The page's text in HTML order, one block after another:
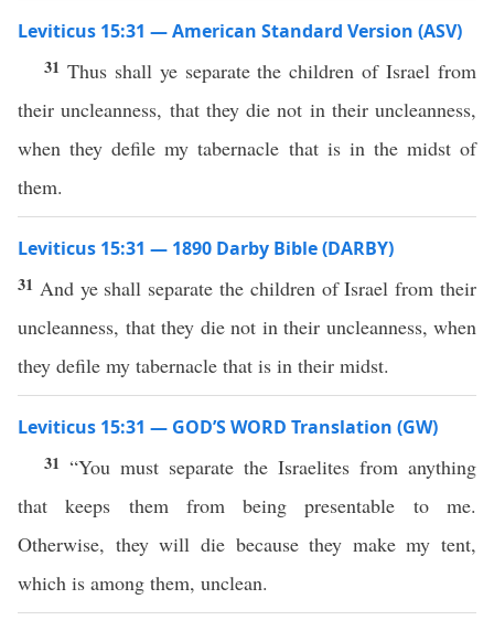
Leviticus 15:31 — American Standard Version (ASV)
31 Thus shall ye separate the children of Israel from
their uncleanness, that they die not in their uncleanness,
when they defile my tabernacle that is in the midst of
them.
Leviticus 15:31 — 1890 Darby Bible (DARBY)
31 And ye shall separate the children of Israel from their
uncleanness, that they die not in their uncleanness, when
they defile my tabernacle that is in their midst.
Leviticus 15:31 — GOD’S WORD Translation (GW)
31 “You must separate the Israelites from anything
that keeps them from being presentable to me.
Otherwise, they will die because they make my tent,
which is among them, unclean.